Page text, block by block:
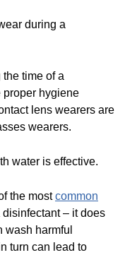
during a
time of a
proper hygiene
lens wearers are
wearers.
water is effective.
the mostcommon
disinfectant – it does
wash harmful
turn can lead to